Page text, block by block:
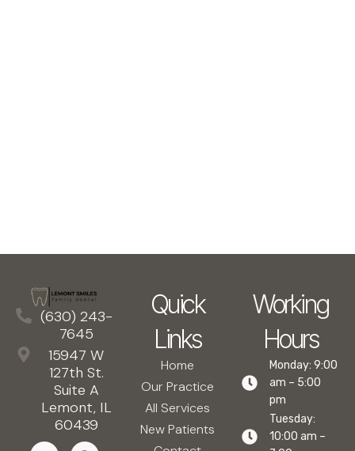
(630) 243-
7645
15947 W
127th St.
Suite A
Lemont, IL
60439
Quick
Links
Home
Our Practice
All Services
New Patients
Working
Hours
Monday: 9:00
am – 5:00
pm
Tuesday:
10:00 am –